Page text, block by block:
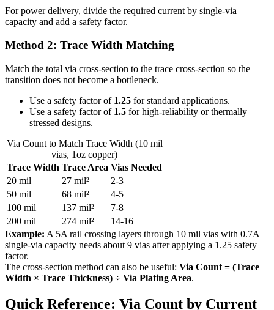
For power delivery, divide the required current by single-via
capacity and add a safety factor.
Method 2: Trace Width Matching
Match the total via cross-section to the trace cross-section so the
transition does not become a bottleneck.
Use a safety factor of 1.25 for standard applications.
Use a safety factor of 1.5 for high-reliability or thermally
stressed designs.
Via Count to Match Trace Width (10 mil
vias, 1oz copper)
Trace Width Trace Area Vias Needed
20 mil
27 mil²
2-3
50 mil
68 mil²
4-5
100 mil
137 mil²
7-8
200 mil
274 mil²
14-16
Example: A 5A rail crossing layers through 10 mil vias with 0.7A
single-via capacity needs about 9 vias after applying a 1.25 safety
factor.
The cross-section method can also be useful: Via Count = (Trace
Width × Trace Thickness) ÷ Via Plating Area.
Quick Reference: Via Count by Current